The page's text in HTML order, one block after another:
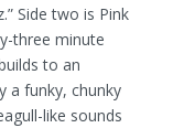
Side two is Pink
three minute
to an
a funky, chunky
like sounds